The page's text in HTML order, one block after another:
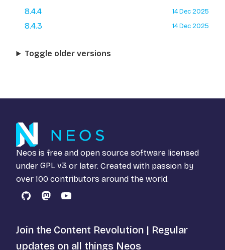
8.4.4 14 Dec 2025
8.4.3 14 Dec 2025
Toggle older versions
Neos is free and open source software licensed
under GPL v3 or later. Created with passion by
over 100 contributors around the world.
GitHubMastodon
YouTube
Join the Content Revolution | Regular
updates on all things Neos